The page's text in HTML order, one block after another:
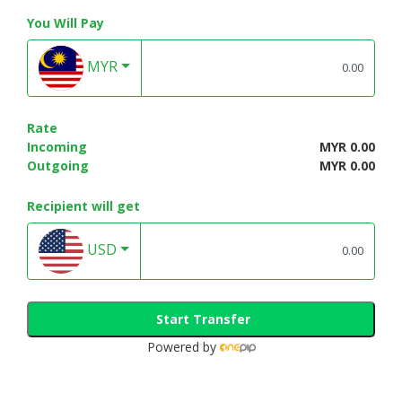
You Will Pay
MYR
Rate
Incoming
MYR 0.00
Outgoing
MYR 0.00
Recipient will get
USD
Start Transfer
Powered by